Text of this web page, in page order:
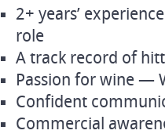
2+ years’
role
A track record of
Passion for wine —
Confident
Commercial